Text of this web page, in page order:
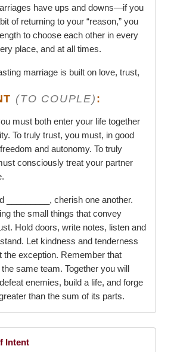
have ups and downs—if you
of returning to your “reason,” you
to choose each other in every
place, and at all times.
marriage is built on love, trust,
(TO COUPLE) :
must both enter your life together
To truly trust, you must, in good
and autonomy. To truly
consciously treat your partner
_________, cherish one another.
the small things that convey
Hold doors, write notes, listen and
Let kindness and tenderness
the exception. Remember that
the same team. Together you will
enemies, build a life, and forge
than the sum of its parts.
Intent